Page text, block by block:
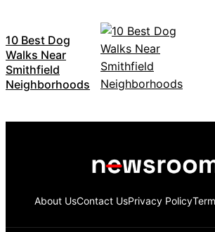
10 Best Dog
Walks Near
Smithfield
Neighborhoods
About UsContact UsPrivacy Policy